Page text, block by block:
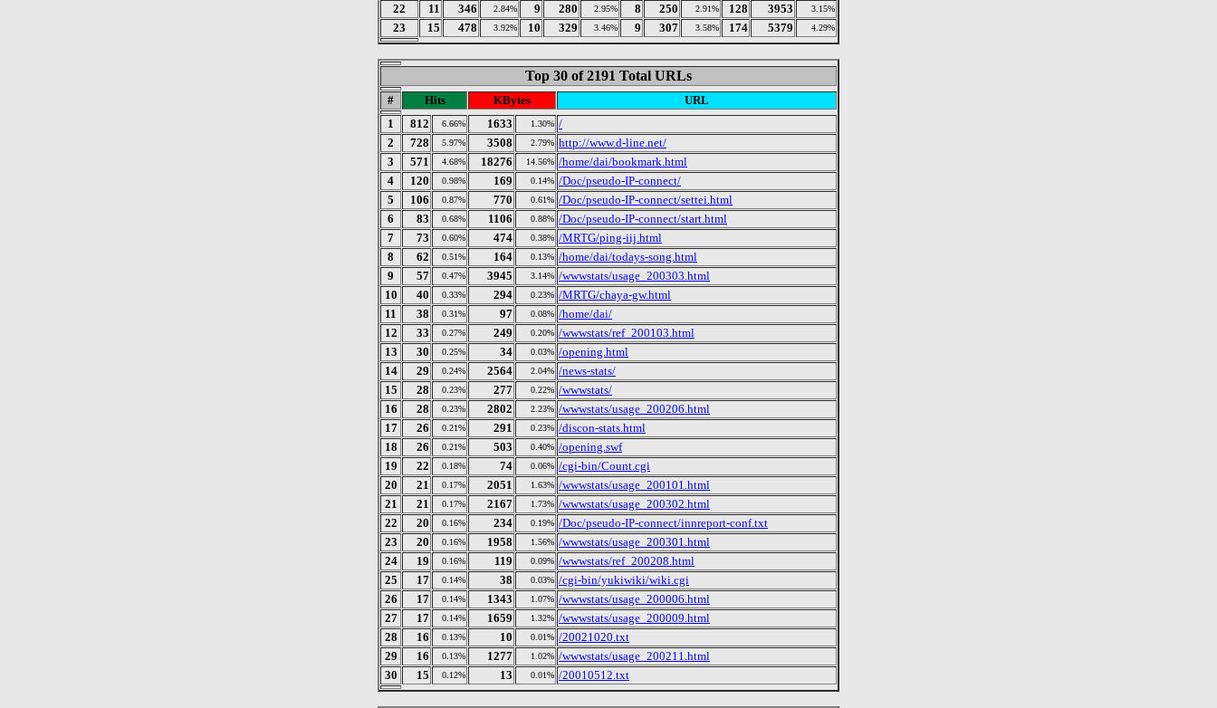
22 11 346 2.84% 9 280 2.95% 8 250 2.91% 128 3953 3.15%
23 15 478 3.92% 10 329 3.46% 9 307 3.58% 174 5379 4.29%
Top 30 of 2191 Total URLs
# Hits KBytes
URL
1
812 6.66% 1633 1.30% /
2
728 5.97% 3508 2.79% http://www.d-line.net/
3
571 4.68% 18276 14.56% /home/dai/bookmark.html
4
120 0.98% 169 0.14% /Doc/pseudo-IP-connect/
5
106 0.87% 770 0.61% /Doc/pseudo-IP-connect/settei.html
6
83 0.68% 1106 0.88% /Doc/pseudo-IP-connect/start.html
7
73 0.60% 474 0.38% /MRTG/ping-iij.html
8
62 0.51% 164 0.13% /home/dai/todays-song.html
9
57 0.47% 3945 3.14% /wwwstats/usage_200303.html
10
40 0.33% 294 0.23% /MRTG/chaya-gw.html
11
38 0.31% 97 0.08% /home/dai/
12
33 0.27% 249 0.20% /wwwstats/ref_200103.html
13
30 0.25% 34 0.03% /opening.html
14
29 0.24% 2564 2.04% /news-stats/
15
28 0.23% 277 0.22% /wwwstats/
16
28 0.23% 2802 2.23% /wwwstats/usage_200206.html
17
26 0.21% 291 0.23% /discon-stats.html
18
26 0.21% 503 0.40% /opening.swf
19
22 0.18% 74 0.06% /cgi-bin/Count.cgi
20
21 0.17% 2051 1.63% /wwwstats/usage_200101.html
21
21 0.17% 2167 1.73% /wwwstats/usage_200302.html
22
20 0.16% 234 0.19% /Doc/pseudo-IP-connect/innreport-conf.txt
23
20 0.16% 1958 1.56% /wwwstats/usage_200301.html
24
19 0.16% 119 0.09% /wwwstats/ref_200208.html
25
17 0.14% 38 0.03% /cgi-bin/yukiwiki/wiki.cgi
26
17 0.14% 1343 1.07% /wwwstats/usage_200006.html
27
17 0.14% 1659 1.32% /wwwstats/usage_200009.html
28
16 0.13% 10 0.01% /20021020.txt
29
16 0.13% 1277 1.02% /wwwstats/usage_200211.html
30
15 0.12% 13 0.01% /20010512.txt